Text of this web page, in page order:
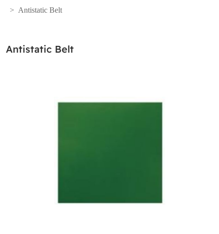
> Antistatic Belt
Antistatic Belt